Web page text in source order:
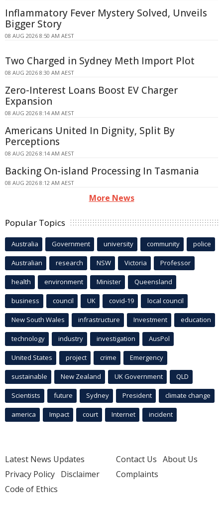
Inflammatory Fever Mystery Solved, Unveils
Bigger Story
08 AUG 2026 8:50 AM AEST
Two Charged in Sydney Meth Import Plot
08 AUG 2026 8:30 AM AEST
Zero-Interest Loans Boost EV Charger
Expansion
08 AUG 2026 8:14 AM AEST
Americans United In Dignity, Split By
Perceptions
08 AUG 2026 8:14 AM AEST
Backing On-island Processing In Tasmania
08 AUG 2026 8:12 AM AEST
More News
Popular Topics
Australia Government university community police
Australian research NSW Victoria Professor
health environment Minister Queensland
business council UK covid-19 local council
New South Wales infrastructure Investment education
technology industry investigation AusPol
United States project crime Emergency
sustainable New Zealand UK Government QLD
Scientists future Sydney President climate change
america Impact court Internet incident
Latest News Updates
Privacy Policy Disclaimer
Code of Ethics
Contact Us About Us
Complaints